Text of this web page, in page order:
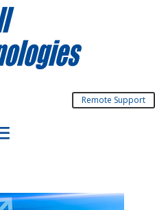
Remote Support